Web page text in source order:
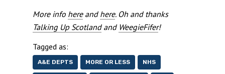
More info hereand here. Oh and thanks
Talking Up Scotlandand WeegieFifer!
Tagged as:
A&E DEPTS MORE OR LESS NHS